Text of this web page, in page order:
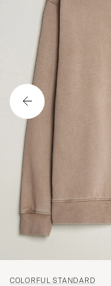
COLORFUL STANDARD